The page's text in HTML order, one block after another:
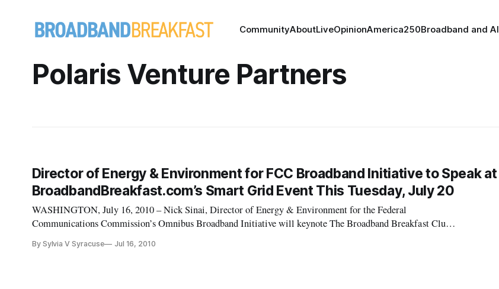
CommunityAboutLiveOpinionAmerica250Broadband and AI
Polaris Venture Partners
Director of Energy & Environment for FCC Broadband Initiative to Speak at
BroadbandBreakfast.com’s Smart Grid Event This Tuesday, July 20
WASHINGTON, July 16, 2010 – Nick Sinai, Director of Energy & Environment for the Federal
Communications Commission’s Omnibus Broadband Initiative will keynote The Broadband Breakfast Club’s
am – 10 am at Clyde’s of Gallery
By Sylvia V Syracuse Jul 16, 2010